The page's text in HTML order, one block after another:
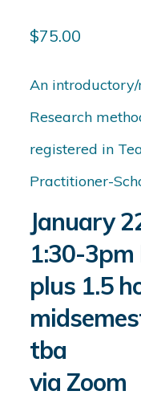
$75.00
An
Research
registered in
Practitioner-
January
1:30-3pm
plus 1.5
tba
via Zoom